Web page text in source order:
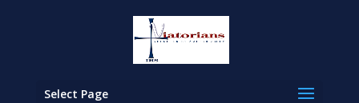
Select Page